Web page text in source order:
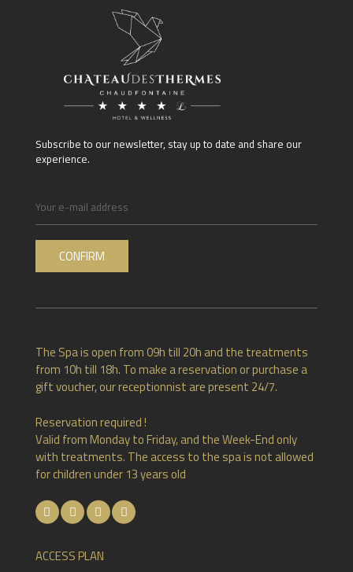
Subscribe to our newsletter, stay up to date and share our
experience.
The Spa is open from 09h till 20h and the treatments
from 10h till 18h. To make a reservation or purchase a
gift voucher, our receptionnist are present 24/7.
Reservation required !
Valid from Monday to Friday, and the Week-End only
with treatments. The access to the spa is not allowed
for children under 13 years old
ACCESS PLAN